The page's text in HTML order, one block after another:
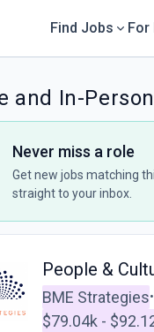
Find Jobs For
and In-Person
Never miss a role
Get new jobs matching
straight to your inbox.
People &
BME Strategies•
$79.04k -